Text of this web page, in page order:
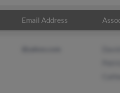
Email Address